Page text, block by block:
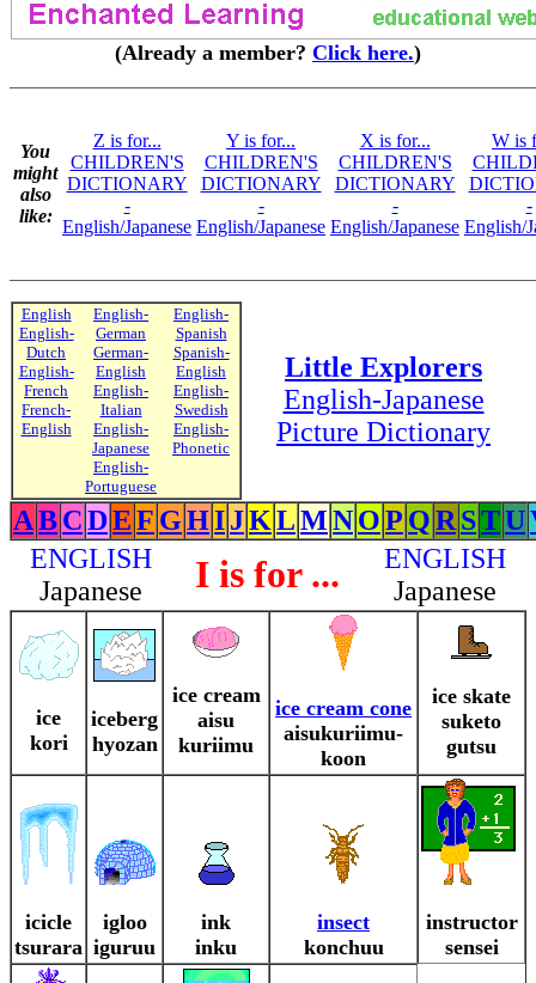
(Already a member? Click here.)
You
might
also
like:
Z is for...
CHILDREN'S
DICTIONARY
-
English/Japanese
Y is for...
CHILDREN'S
DICTIONARY
-
English/Japanese
X is for...
CHILDREN'S
DICTIONARY
-
English/Japanese
W is
-
English/
English
English-
Dutch
English-
French
French-
English
English-
German
German-
English
English-
Italian
English-
Japanese
English-
Portuguese
English-
Spanish
Spanish-
English
English-
Swedish
English-
Phonetic
Little Explorers
English-Japanese
Picture Dictionary
ABCDEF GHIJKLMNOP QR STU
ENGLISH
Japanese
I is for ...
ENGLISH
Japanese
ice
kori
iceberg
hyozan
ice cream
aisu
kuriimu
ice cream cone
aisukuriimu-
koon
ice skate
suketo
gutsu
icicle
tsurara
igloo
iguruu
ink
inku
insect
konchuu
instructor
sensei